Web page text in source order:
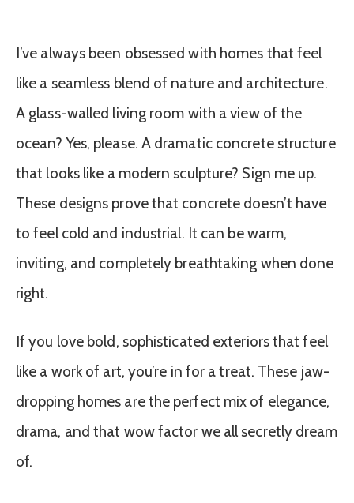
I’ve always been obsessed with homes that feel
like a seamless blend of nature and architecture.
A glass-walled living room with a view of the
ocean? Yes, please. A dramatic concrete structure
that looks like a modern sculpture? Sign me up.
These designs prove that concrete doesn’t have
to feel cold and industrial. It can be warm,
inviting, and completely breathtaking when done
right.
If you love bold, sophisticated exteriors that feel
like a work of art, you’re in for a treat. These jaw-
dropping homes are the perfect mix of elegance,
drama, and that wow factor we all secretly dream
of.